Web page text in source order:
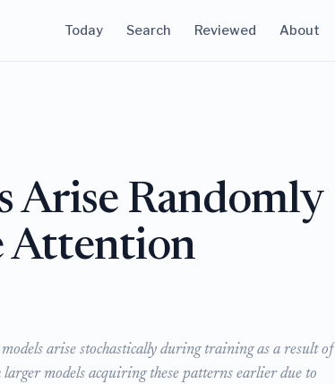
Today Search Reviewed About
Arise Randomly
Attention
arise stochastically during training as a result of
models acquiring these patterns earlier due to